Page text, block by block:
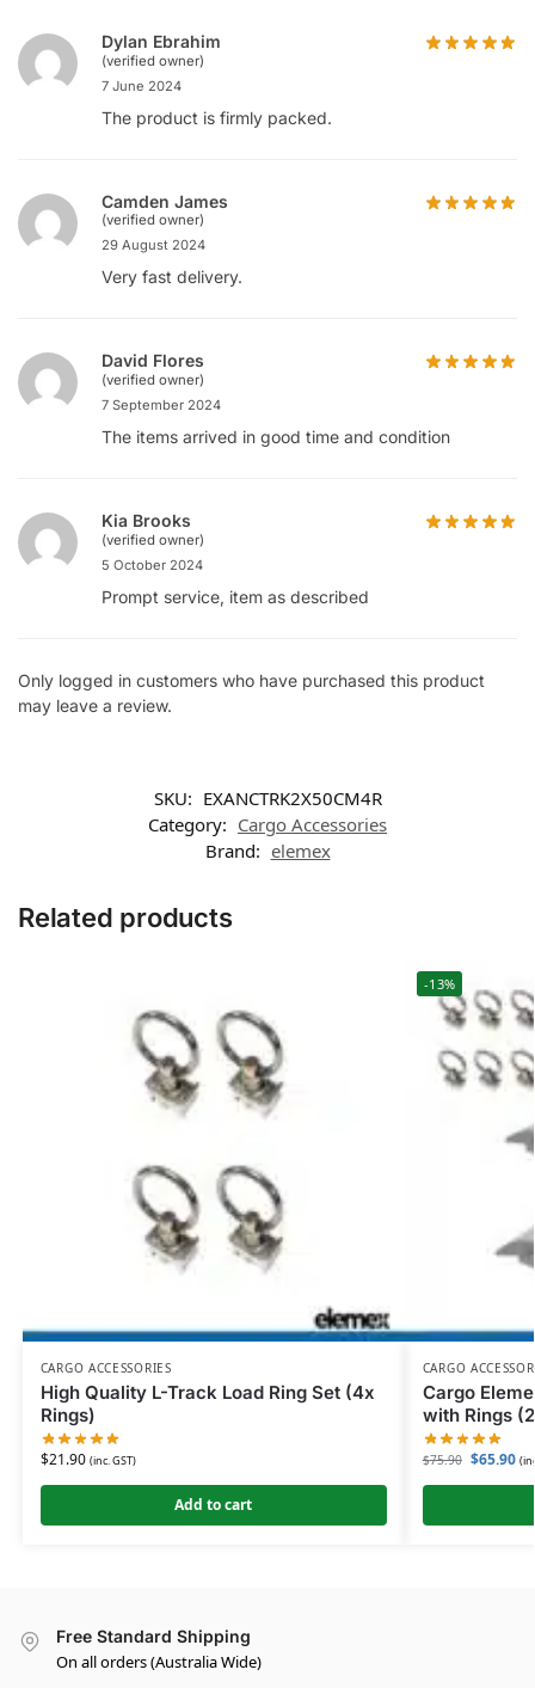
Dylan Ebrahim
(verified owner)
7 June 2024
The product is firmly packed.
Camden James
(verified owner)
29 August 2024
Very fast delivery.
David Flores
(verified owner)
7 September 2024
The items arrived in good time and condition
Kia Brooks
(verified owner)
5 October 2024
Prompt service, item as described
Only logged in customers who have purchased this product
may leave a review.
SKU: EXANCTRK2X50CM4R
Category: Cargo Accessories
Brand: elemex
Related products
CARGO ACCESSORIES
High Quality L-Track Load Ring Set (4x
Rings)
$21.90 (inc. GST)
Add to cart
-13%
CARGO
Cargo
with Rings
$75.90 $65.90
Free Standard Shipping
On all orders (Australia Wide)